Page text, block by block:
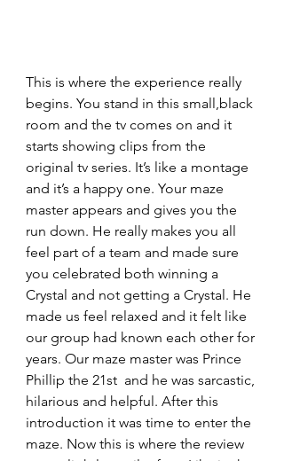
This is where the experience really
begins. You stand in this small,black
room and the tv comes on and it
starts showing clips from the
original tv series. It’s like a montage
and it’s a happy one. Your maze
master appears and gives you the
run down. He really makes you all
feel part of a team and made sure
you celebrated both winning a
Crystal and not getting a Crystal. He
made us feel relaxed and it felt like
our group had known each other for
years. Our maze master was Prince
Phillip the 21st  and he was sarcastic,
hilarious and helpful. After this
introduction it was time to enter the
maze. Now this is where the review